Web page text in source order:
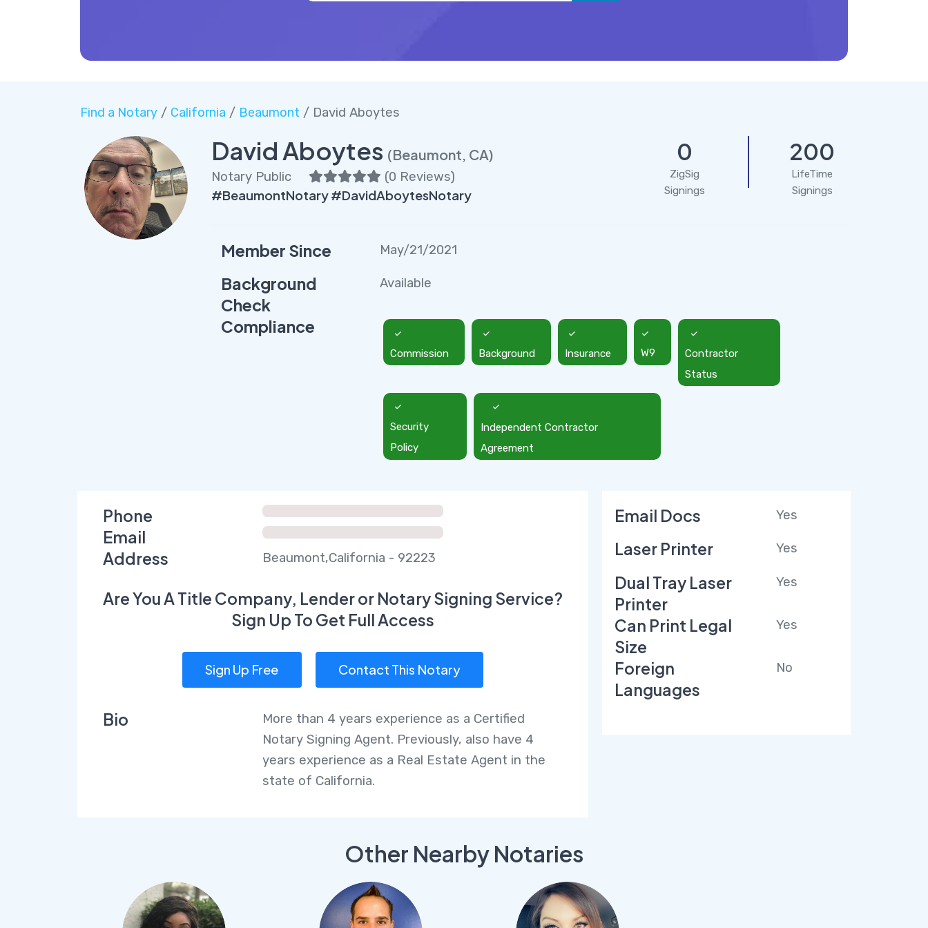
Find a Notary/ California / Beaumont / David Aboytes
David Aboytes (Beaumont, CA)
Notary Public (0 Reviews)
#BeaumontNotary #DavidAboytesNotary
0
ZigSig
Signings
200
LifeTime
Signings
Member Since May/21/2021
Background
Check
Available
Compliance
Commission Background Insurance W9
Contractor
Status
Security
Policy
Independent Contractor
Agreement
Phone
Email
Address
Beaumont,California - 92223
Are You A Title Company, Lender or Notary Signing Service?
Sign Up To Get Full Access
Sign Up Free Contact This Notary
Bio
More than 4 years experience as a Certified
Notary Signing Agent. Previously, also have 4
years experience as a Real Estate Agent in the
state of California.
Email Docs Yes
Laser Printer Yes
Dual Tray Laser
Printer
Yes
Can Print Legal
Size
Yes
Foreign
Languages
No
Other Nearby Notaries